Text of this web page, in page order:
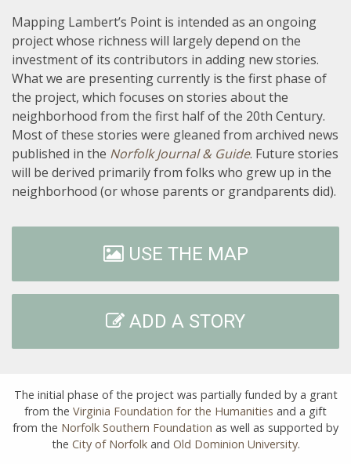
Mapping Lambert’s Point is intended as an ongoing
project whose richness will largely depend on the
investment of its contributors in adding new stories.
What we are presenting currently is the first phase of
the project, which focuses on stories about the
neighborhood from the first half of the 20th Century.
Most of these stories were gleaned from archived news
published in the Norfolk Journal & Guide. Future stories
will be derived primarily from folks who grew up in the
neighborhood (or whose parents or grandparents did).
USE THE MAP
ADD A STORY
The initial phase of the project was partially funded by a grant
from the Virginia Foundation for the Humanities and a gift
from the Norfolk Southern Foundation as well as supported by
the City of Norfolkand Old Dominion University.